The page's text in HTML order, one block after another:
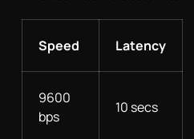
Speed Latency
9600
bps
10 secs